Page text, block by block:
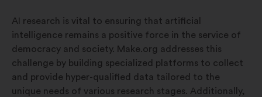
AI research is vital to ensuring that artificial
intelligence remains a positive force in the service of
democracy and society. Make.org addresses this
challenge by building specialized platforms to collect
and provide hyper-qualified data tailored to the
unique needs of various research stages. Additionally,